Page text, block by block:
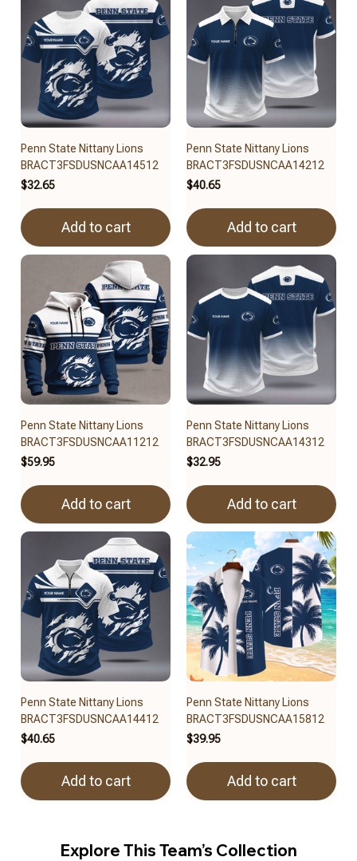
Penn State Nittany Lions
BRACT3FSDUSNCAA14512
$32.65
Add to cart
Penn State Nittany Lions
BRACT3FSDUSNCAA14212
$40.65
Add to cart
Penn State Nittany Lions
BRACT3FSDUSNCAA11212
$59.95
Add to cart
Penn State Nittany Lions
BRACT3FSDUSNCAA14312
$32.95
Add to cart
Penn State Nittany Lions
BRACT3FSDUSNCAA14412
$40.65
Add to cart
Penn State Nittany Lions
BRACT3FSDUSNCAA15812
$39.95
Add to cart
Explore This Team’s Collection